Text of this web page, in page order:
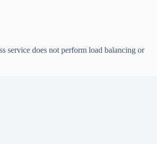
service does not perform load balancing or